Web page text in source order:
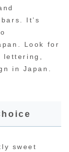
It’s
Look for
in Japan.
sweet